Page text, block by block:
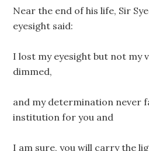
Near the end of his life, Sir
eyesight said:
I lost my eyesight but not my
dimmed,
and my determination never
institution for you and
I am sure, you will carry the